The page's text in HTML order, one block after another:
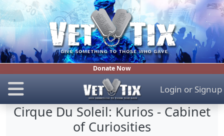
Donate Now
Login or Signup
Cirque Du Soleil: Kurios - Cabinet
of Curiosities